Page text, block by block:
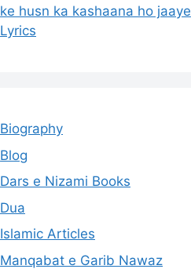
ke husn ka kashaana ho jaaye
Lyrics
Biography
Blog
Dars e Nizami Books
Dua
Islamic Articles
Manqabat e Garib Nawaz